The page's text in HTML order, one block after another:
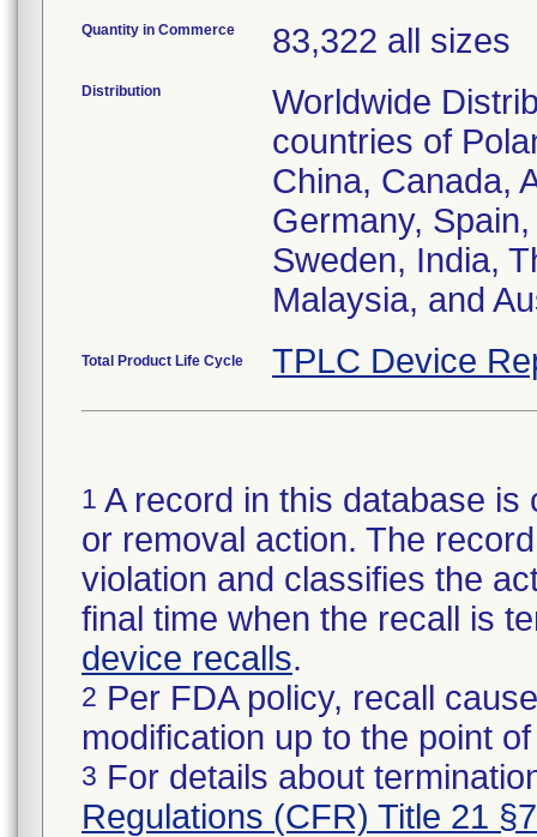
Quantity in Commerce 83,322 all sizes
Distribution
Worldwide
countries of
China, Canada,
Germany,
Sweden, India,
Malaysia, and
Total Product Life Cycle TPLC Device
1 A record in this database
or removal action. The
violation and classifies the
final time when the recall is
device recalls.
2 Per FDA policy, recall
modification up to the point
3 For details about
Regulations (CFR) Title 21